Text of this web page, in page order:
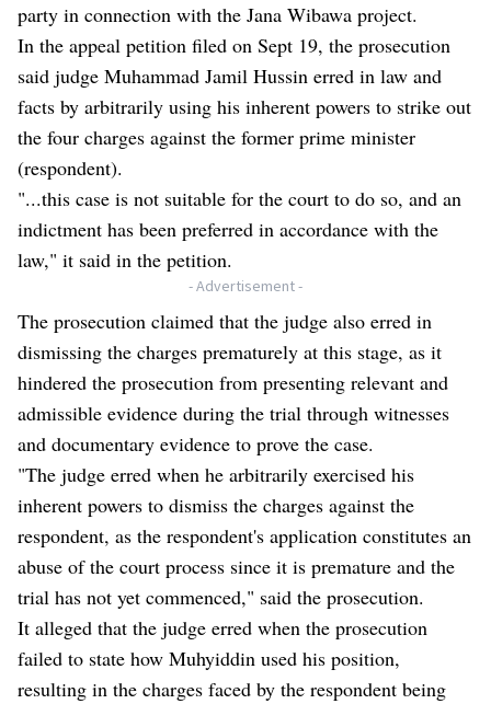
party in connection with the Jana Wibawa project.
In the appeal petition filed on Sept 19, the prosecution
said judge Muhammad Jamil Hussin erred in law and
facts by arbitrarily using his inherent powers to strike out
the four charges against the former prime minister
(respondent).
"...this case is not suitable for the court to do so, and an
indictment has been preferred in accordance with the
law," it said in the petition.
- Advertisement -
The prosecution claimed that the judge also erred in
dismissing the charges prematurely at this stage, as it
hindered the prosecution from presenting relevant and
admissible evidence during the trial through witnesses
and documentary evidence to prove the case.
"The judge erred when he arbitrarily exercised his
inherent powers to dismiss the charges against the
respondent, as the respondent's application constitutes an
abuse of the court process since it is premature and the
trial has not yet commenced," said the prosecution.
It alleged that the judge erred when the prosecution
failed to state how Muhyiddin used his position,
resulting in the charges faced by the respondent being